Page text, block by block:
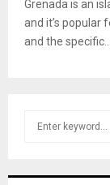
Grenada is an
and it’s popular
and the specific...